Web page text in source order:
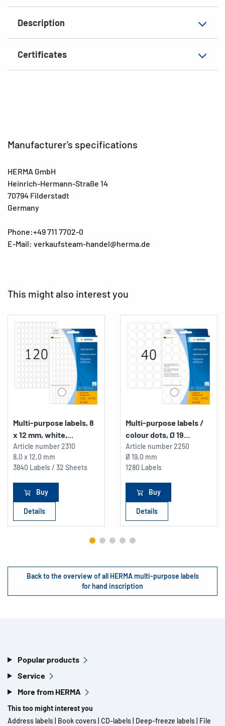
Description
Certificates
Surface matt
Manufacturer's specifications
HERMA GmbH
Heinrich-Hermann-Straße 14
70794 Filderstadt
Germany
Phone:+49 711 7702-0
E-Mail: verkaufsteam-handel@herma.de
This might also interest you
Multi-purpose labels, 8
x 12 mm, white,...
Article number2310
8,0 x 12,0 mm
3840 Labels / 32 Sheets
Buy
Details
Multi-purpose labels /
colour dots, Ø 19...
Article number2250
Ø 19,0 mm
1280 Labels
Buy
Details
Back to the overview of all HERMA multi-purpose labels
for hand inscription
Popular products
Service
More from HERMA
This too might interest you
Address labels Book covers CD-labels Deep-freeze labels File